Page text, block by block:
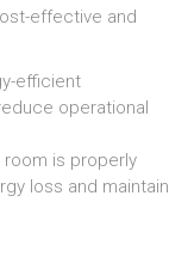
effective and
efficient
operational
room is properly
loss and maintain